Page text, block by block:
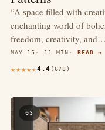
“A space filled with
enchanting world of
freedom, creativity, and…
MAY 15 11 MIN READ →
4.4 (678)
03